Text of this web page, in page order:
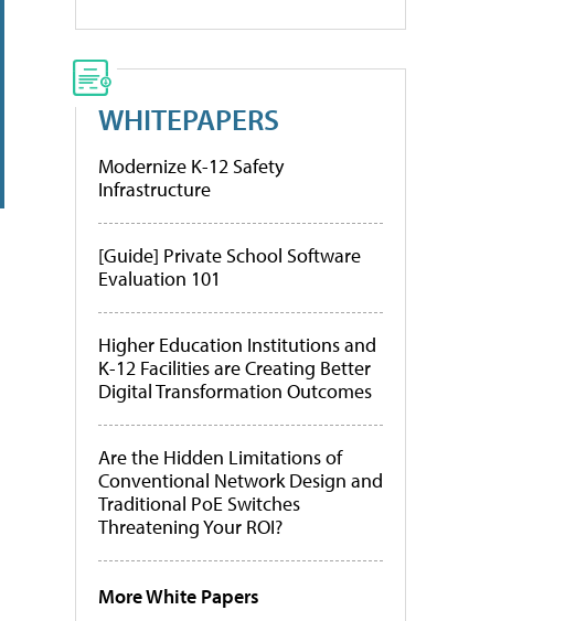
WHITEPAPERS
Modernize K-12 Safety
Infrastructure
[Guide] Private School Software
Evaluation 101
Higher Education Institutions and
K-12 Facilities are Creating Better
Digital Transformation Outcomes
Are the Hidden Limitations of
Conventional Network Design and
Traditional PoE Switches
Threatening Your ROI?
More White Papers